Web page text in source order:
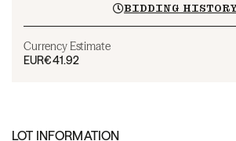
BIDDING
Currency Estimate
EUR€41.92
LOT INFORMATION